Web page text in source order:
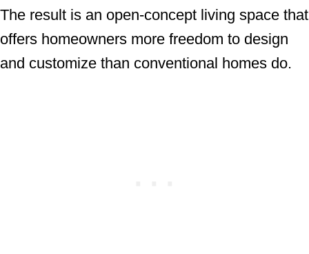
The result is an open-concept living space that
offers homeowners more freedom to design
and customize than conventional homes do.